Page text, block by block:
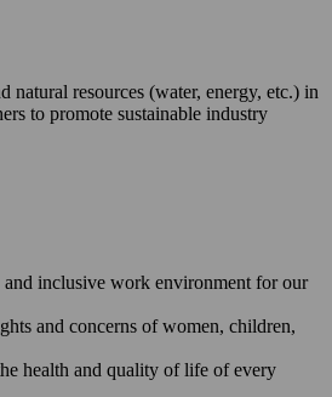
resources (water, energy, etc.) in
to promote sustainable industry
and inclusive work environment for our
and concerns of women, children,
health and quality of life of every